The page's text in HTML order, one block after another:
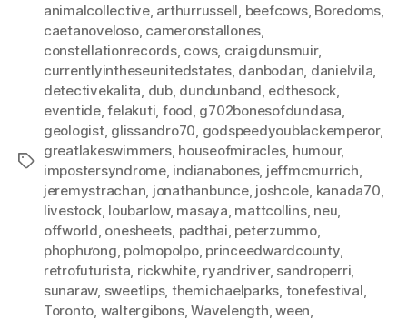
Tags
animalcollective, arthurrussell, beefcows, Boredoms,
caetanoveloso, cameronstallones,
constellationrecords, cows, craigdunsmuir,
currentlyintheseunitedstates, danbodan, danielvila,
detectivekalita, dub, dundunband, edthesock,
eventide,felakuti, food, g702bonesofdundasa,
geologist, glissandro70, godspeedyoublackemperor,
greatlakeswimmers, houseofmiracles, humour,
impostersyndrome, indianabones, jeffmcmurrich,
jeremystrachan, jonathanbunce, joshcole, kanada70,
livestock, loubarlow, masaya, mattcollins, neu,
offworld, onesheets, padthai, peterzummo,
phophưong, polmopolpo, princeedwardcounty,
retrofuturista, rickwhite, ryandriver, sandroperri,
sunaraw, sweetlips, themichaelparks, tonefestival,
Toronto, waltergibons,Wavelength,ween,